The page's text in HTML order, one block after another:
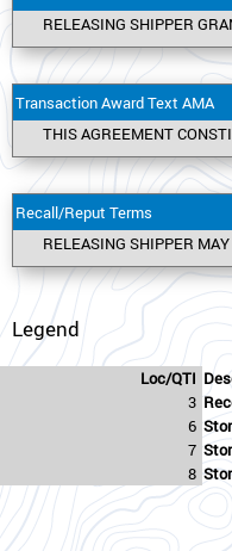
RELEASING SHIPPER
Transaction Award Text AMA
THIS AGREEMENT
Recall/Reput Terms
RELEASING SHIPPER
Legend
Loc/QTI
3
6
7
8